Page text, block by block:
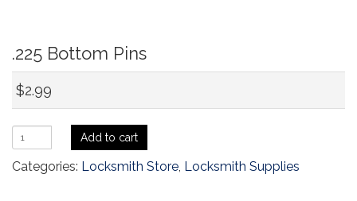
.225 Bottom Pins
$2.99
.225
Bottom
Pins
Add to cart
Categories: Locksmith Store, Locksmith Supplies